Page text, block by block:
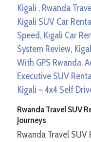
Rwanda Travel SUV
Journeys
Rwanda Travel